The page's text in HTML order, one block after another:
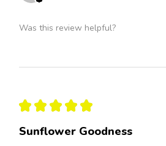
Was this review helpful?
★ ★ ★ ★ ★
Sunflower Goodness